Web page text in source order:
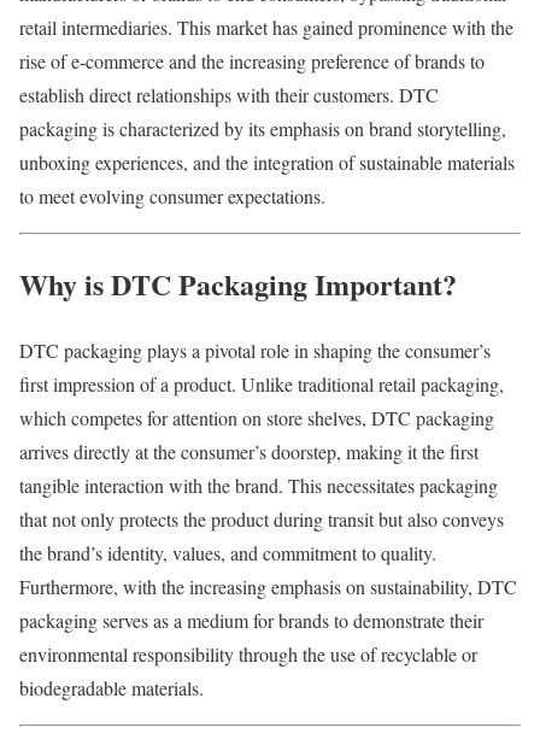
retail intermediaries. Thismarkethas gained prominencewith the
riseofe-commerceand theincreasingpreferenceofbrandsto
establish directrelationshipswith theircustomers. DTC
packagingischaracterized byitsemphasison brand storytelling,
unboxingexperiences, and theintegration ofsustainablematerials
tomeetevolvingconsumerexpectations.
WhyisDTCPackagingImportant?
DTC packagingplaysa pivotal rolein shapingtheconsumer’s
firstimpression ofa product. Unliketraditional retail packaging,
which competesforattention on storeshelves, DTC packaging
arrivesdirectlyattheconsumer’sdoorstep, makingitthefirst
tangibleinteraction with thebrand. Thisnecessitatespackaging
thatnotonlyprotectstheproductduringtransitbutalsoconveys
thebrand’sidentity, values, and commitmenttoquality.
Furthermore, with theincreasingemphasison sustainability, DTC
packagingservesasa mediumforbrandstodemonstratetheir
environmental responsibilitythrough theuseofrecyclableor
biodegradablematerials.